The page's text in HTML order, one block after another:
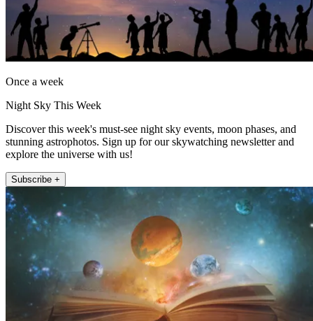
Once a week
Night Sky This Week
Discover this week's must-see night sky events, moon phases, and
stunning astrophotos. Sign up for our skywatching newsletter and
explore the universe with us!
Subscribe +